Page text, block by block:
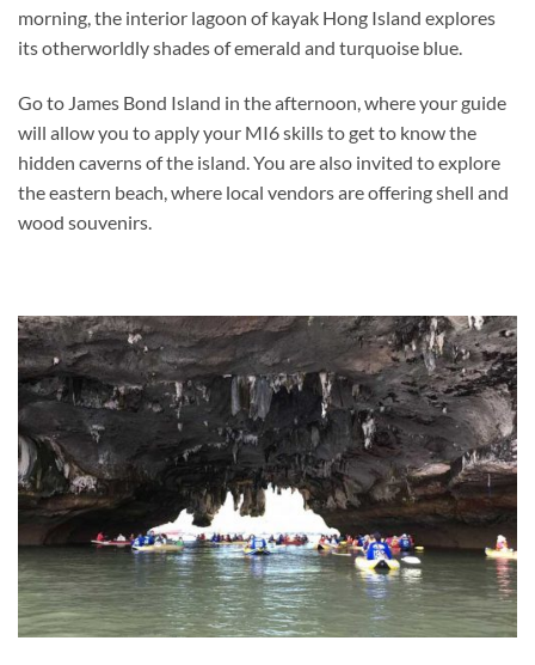
morning, the interior lagoon of kayak Hong Island explores
its otherworldly shades of emerald and turquoise blue.
Go to James Bond Island in the afternoon, where your guide
will allow you to apply your MI6 skills to get to know the
hidden caverns of the island. You are also invited to explore
the eastern beach, where local vendors are offering shell and
wood souvenirs.